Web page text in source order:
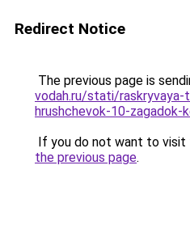
Redirect Notice
The previous page is
vodah.ru/stati/raskryvaya-
hrushchevok-10-zagadok-
If you do not want to visit
the previous page.